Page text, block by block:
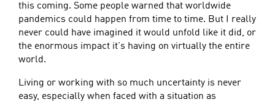
this coming. Some people warned that worldwide
pandemics could happen from time to time. But I really
never could have imagined it would unfold like it did, or
the enormous impact it's having on virtually the entire
world.
Living or working with so much uncertainty is never
easy, especially when faced with a situation as